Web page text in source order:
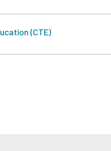
(CTE)